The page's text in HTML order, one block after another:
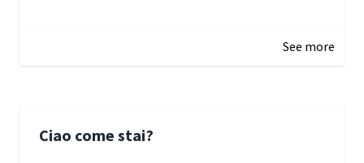
See more
Ciao come stai?